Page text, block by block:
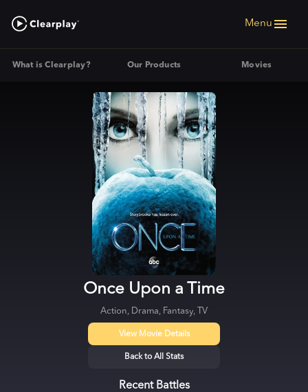
Menu
What is Clearplay? Our Products Movies
Once Upon a Time
Action, Drama, Fantasy, TV
View Movie Details
Back to All Stats
Recent Battles